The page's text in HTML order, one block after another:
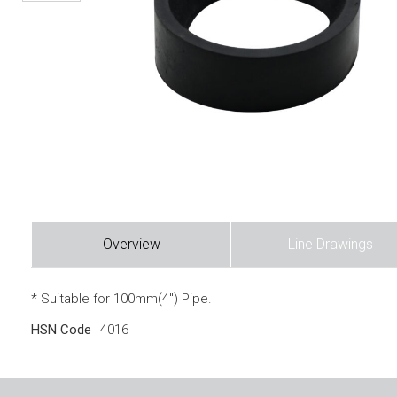
Overview Line Drawings
* Suitable for 100mm(4″) Pipe.
HSN Code
4016